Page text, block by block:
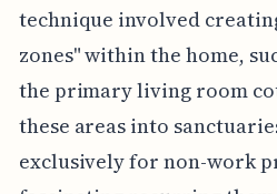
technique involved
zones" within the home,
the primary living room
these areas into
exclusively for non-work